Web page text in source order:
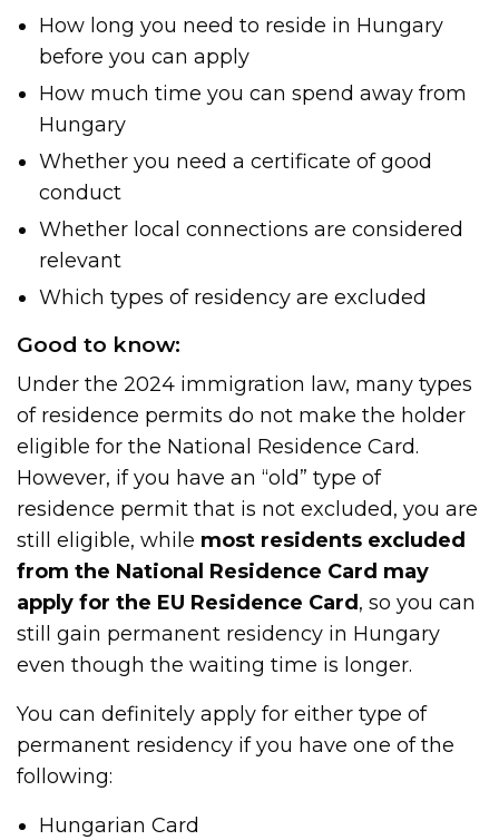
How long you need to reside in Hungary
before you can apply
How much time you can spend away from
Hungary
Whether you need a certificate of good
conduct
Whether local connections are considered
relevant
Which types of residency are excluded
Good to know:
Under the 2024 immigration law, many types
of residence permits do not make the holder
eligible for the National Residence Card.
However, if you have an “old” type of
residence permit that is not excluded, you are
still eligible, while most residents excluded
from the National Residence Card may
apply for the EU Residence Card , so you can
still gain permanent residency in Hungary
even though the waiting time is longer.
You can definitely apply for either type of
permanent residency if you have one of the
following:
Hungarian Card